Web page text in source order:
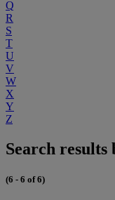
Q
R
S
T
U
V
W
X
Y
Z
Search
(6 - 6 of 6)